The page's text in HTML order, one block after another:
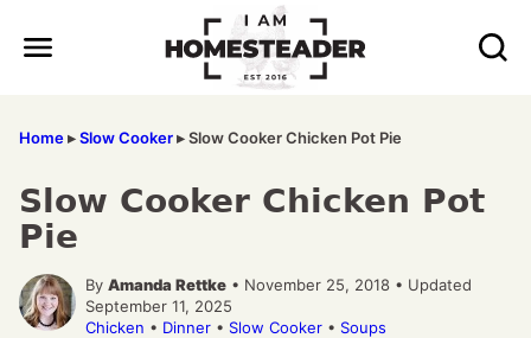
Home▸Slow Cooker▸Slow Cooker Chicken Pot Pie
Slow Cooker Chicken Pot
Pie
By Amanda Rettke • November 25, 2018 • Updated
September 11, 2025
Chicken • Dinner • Slow Cooker • Soups